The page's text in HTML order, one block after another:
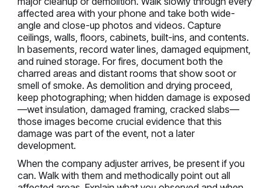
affected area with your phone and take both wide-
angle and close-up photos and videos. Capture
ceilings, walls, floors, cabinets, built-ins, and contents.
In basements, record water lines, damaged equipment,
and ruined storage. For fires, document both the
charred areas and distant rooms that show soot or
smell of smoke. As demolition and drying proceed,
keep photographing; when hidden damage is exposed
—wet insulation, damaged framing, cracked slabs—
those images become crucial evidence that this
damage was part of the event, not a later
development.
When the company adjuster arrives, be present if you
can. Walk with them and methodically point out all